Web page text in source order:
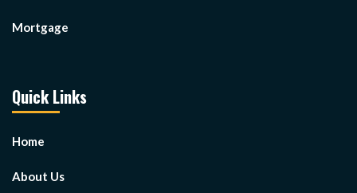
Mortgage
Quick Links
Home
About Us